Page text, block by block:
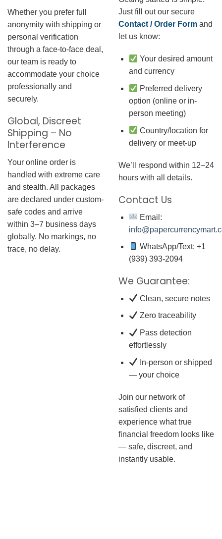
Whether you prefer full
anonymity with shipping or
personal verification
through a face-to-face deal,
our team is ready to
accommodate your choice
professionally and
securely.
Global, Discreet
Shipping – No
Interference
Your online order is
handled with extreme care
and stealth. All packages
are declared under custom-
safe codes and arrive
within 3–7 business days
globally. No markings, no
trace, no delay.
Just fill out our secure
Contact / Order Form and
let us know:
Your desired amount
and currency
Preferred delivery
option (online or in-
person meeting)
Country/location for
delivery or meet-up
We’ll respond within 12–24
hours with all details.
Contact Us
Email:
WhatsApp/Text: +1
(939) 393-2094
We Guarantee:
Clean, secure notes
Zero traceability
Pass detection
effortlessly
In-person or shipped
— your choice
Join our network of
satisfied clients and
experience what true
financial freedom looks like
— safe, discreet, and
instantly usable.